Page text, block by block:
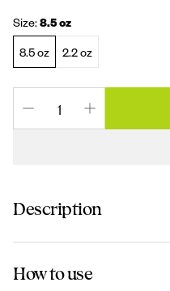
Size:8.5 oz
8.5 oz
2.2 oz
Description
Aruba, Vitamin E and cell
How to use